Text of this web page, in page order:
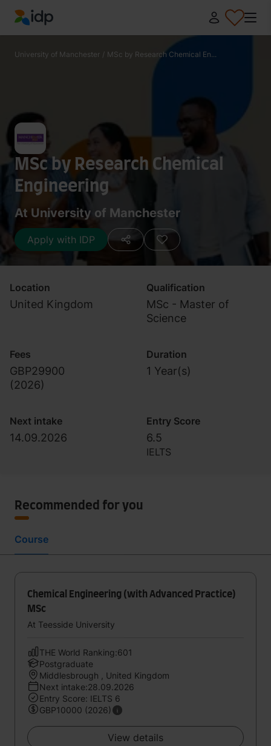
IDP Education
University of Manchester / MSc by Research Chemical En...
MSc by Research Chemical
Engineering
At University of Manchester
Apply with IDP
Location
United Kingdom
Qualification
MSc - Master of
Science
Fees
GBP29900
(2026)
Duration
1 Year(s)
Next intake
14.09.2026
Entry Score
6.5
IELTS
Recommended for you
Course
Chemical Engineering (with Advanced Practice)
MSc
At Teesside University
THE World Ranking:601
Postgraduate
Middlesbrough , United Kingdom
Next intake:28.09.2026
Entry Score: IELTS 6
GBP10000 (2026)
View details